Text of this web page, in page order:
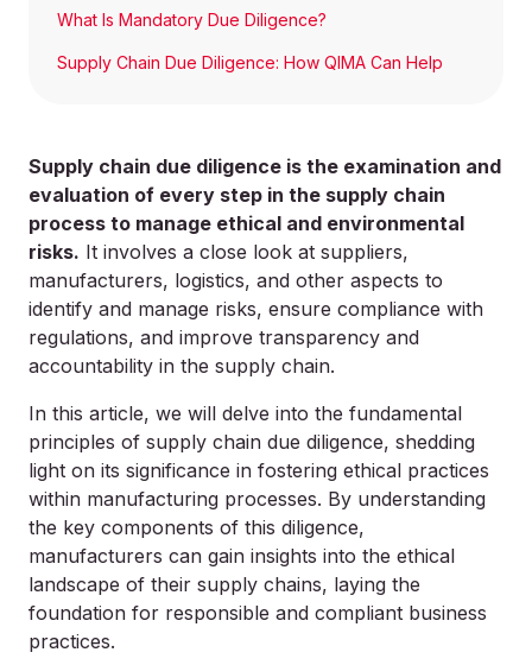
What Is Mandatory Due Diligence?
Supply Chain Due Diligence: How QIMA Can Help
Supply chain due diligence is the examination and
evaluation of every step in the supply chain
process to manage ethical and environmental
risks. It involves a close look at suppliers,
manufacturers, logistics, and other aspects to
identify and manage risks, ensure compliance with
regulations, and improve transparency and
accountability in the supply chain.
In this article, we will delve into the fundamental
principles of supply chain due diligence, shedding
light on its significance in fostering ethical practices
within manufacturing processes. By understanding
the key components of this diligence,
manufacturers can gain insights into the ethical
landscape of their supply chains, laying the
foundation for responsible and compliant business
practices.